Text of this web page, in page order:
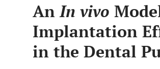
AnIn vivo
Implantation
in the Dental